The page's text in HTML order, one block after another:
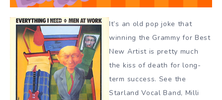
It’s an old pop joke that
winning the Grammy for Best
New Artist is pretty much
the kiss of death for long-
term success. See the
Starland Vocal Band, Milli